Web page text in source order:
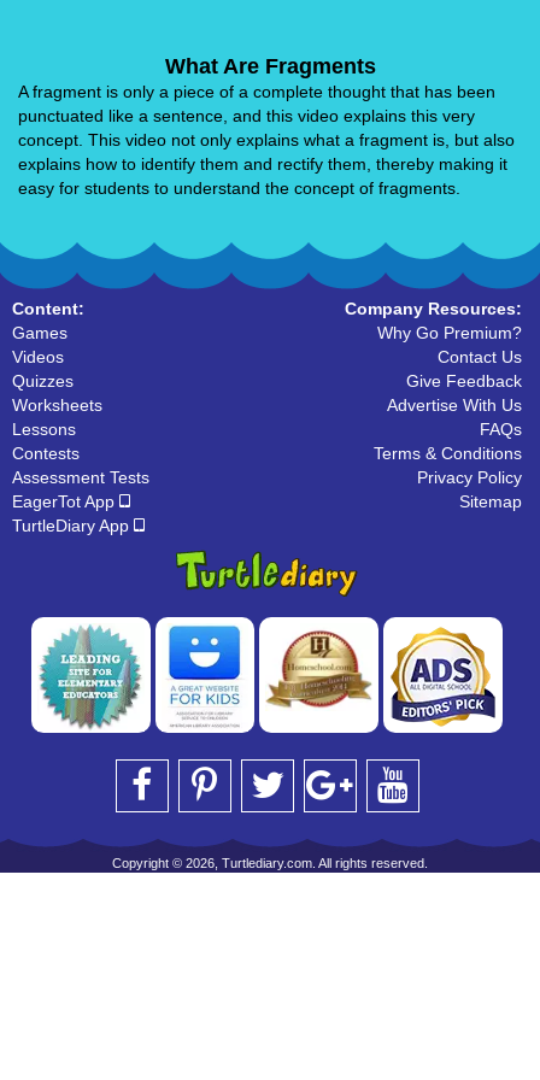
What Are Fragments
A fragment is only a piece of a complete thought that has been
punctuated like a sentence, and this video explains this very
concept. This video not only explains what a fragment is, but also
explains how to identify them and rectify them, thereby making it
easy for students to understand the concept of fragments.
Content:
Games
Videos
Quizzes
Worksheets
Lessons
Contests
Assessment Tests
EagerTot App
TurtleDiary App
Company Resources:
Why Go Premium?
Contact Us
Give Feedback
Advertise With Us
FAQs
Terms & Conditions
Privacy Policy
Sitemap
Copyright © 2026, Turtlediary.com. All rights reserved.